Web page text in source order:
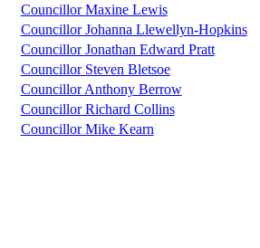
Councillor Maxine Lewis
Councillor Johanna Llewellyn-Hopkins
Councillor Jonathan Edward Pratt
Councillor Steven Bletsoe
Councillor Anthony Berrow
Councillor Richard Collins
Councillor Mike Kearn